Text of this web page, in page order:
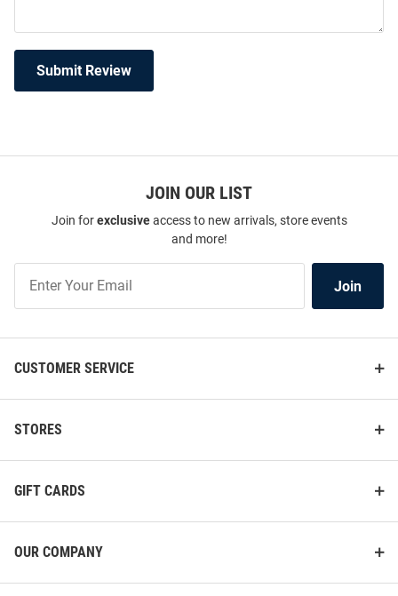
Submit Review
JOIN OUR LIST
Join forexclusiveaccess to new arrivals, store events
and more!
Our
Join
CUSTOMER SERVICE
STORES
GIFT CARDS
OUR COMPANY